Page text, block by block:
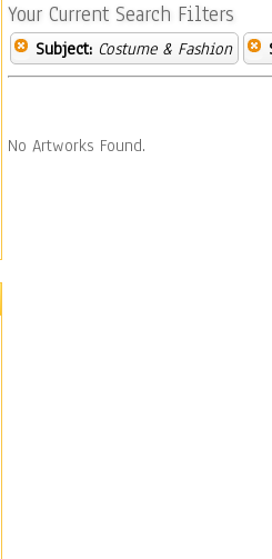
Your Current Search Filters
Subject: Costume & Fashion
No Artworks Found.